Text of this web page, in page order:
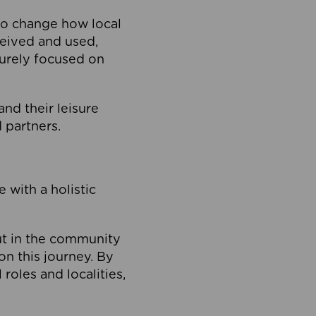
change how local
and used,
focused on
their leisure
partners.
with a holistic
in the community
this journey. By
and localities,